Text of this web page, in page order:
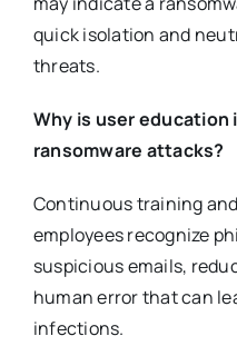
quick isolation and
threats.
Why is user
ransomware attacks?
Continuous training
employees recognize
suspicious emails,
human error that can
infections.